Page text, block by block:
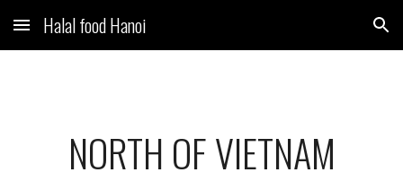
Skip to main content Skip to navigation
Halal food Hanoi
NORTH OF VIETNAM